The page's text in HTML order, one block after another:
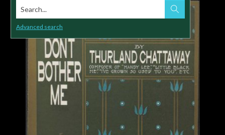
Search...
Advanced search